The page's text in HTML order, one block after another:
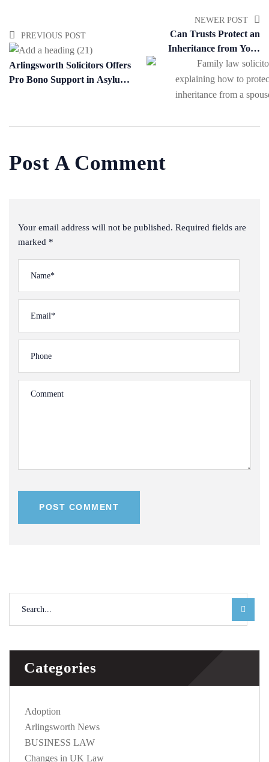
PREVIOUS POST
Arlingsworth Solicitors Offers
Pro Bono Support in Asylum
NEWER POST
Can Trusts Protect an
Inheritance from Your
Spouse?
Post A Comment
Your email address will not be published. Required fields are
marked *
POST COMMENT
Categories
Adoption
Arlingsworth News
BUSINESS LAW
Changes in UK Law